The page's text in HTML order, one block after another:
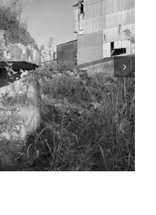
Plant 29, North
2022